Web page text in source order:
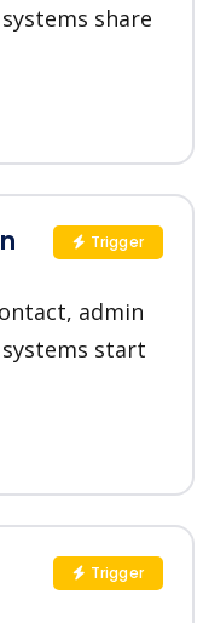
share
admin
start
Trigger
Trigger